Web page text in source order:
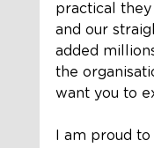
practical
and our
added
the
want you to
I am proud